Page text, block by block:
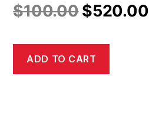
$100.00$520.00
ADD TO CART